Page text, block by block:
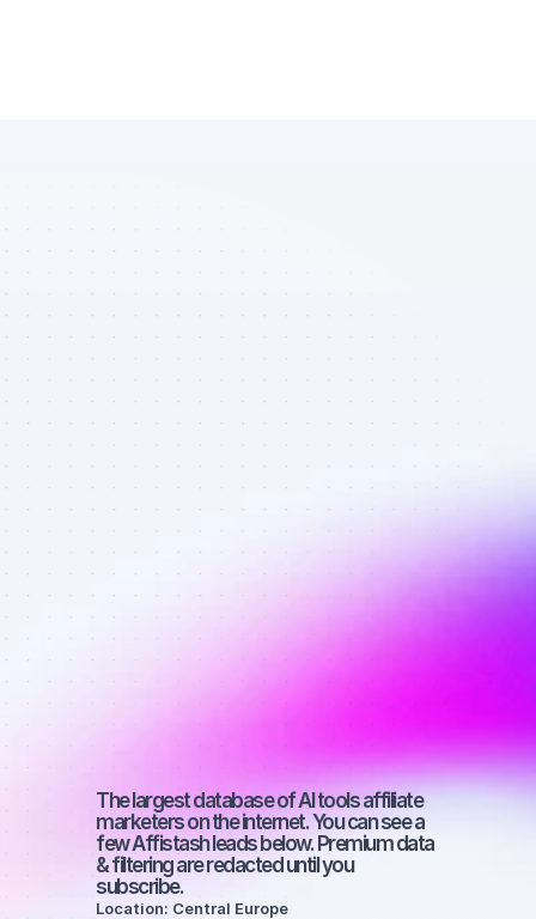
Marketplace
of Instagram
affiliate
marketers in
AI tools - Best
affiliate
marketers on
Instagram
with a small
audience
The largest database of AI tools affiliate
marketers on the internet. You can see a
few Affistash leads below. Premium data
& filtering are redacted until you
subscribe.
Location: Central Europe